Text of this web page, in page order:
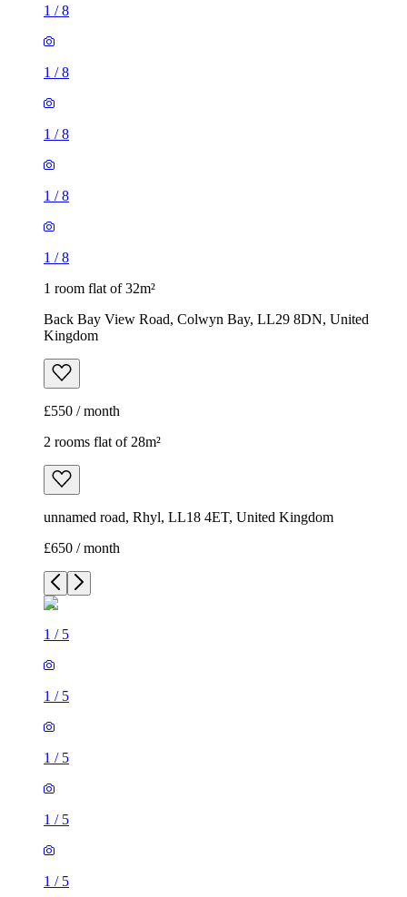
1 /8
1 /8
1 /8
1 /8
1 /8
1 room flat of 32m²
Back Bay View Road, Colwyn Bay, LL29 8DN, United
Kingdom
£550 / month
2 rooms flat of 28m²
unnamed road, Rhyl, LL18 4ET, United Kingdom
£650 / month
1 / 5
1 / 5
1 / 5
1 / 5
1 / 5